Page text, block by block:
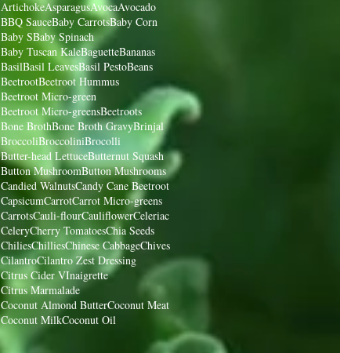
ArtichokeAsparagusAvocaAvocado
BBQ SauceBaby CarrotsBaby Corn
Baby SBaby Spinach
Baby Tuscan KaleBaguetteBananas
BasilBasil LeavesBasil PestoBeans
BeetrootBeetroot Hummus
Beetroot Micro-green
Beetroot Micro-greensBeetroots
Bone BrothBone Broth GravyBrinjal
BroccoliBroccoliniBrocolli
Butter-head LettuceButternut Squash
Button MushroomButton Mushrooms
Candied WalnutsCandy Cane Beetroot
CapsicumCarrotCarrot Micro-greens
CarrotsCauli-flourCauliflowerCeleriac
CeleryCherry TomatoesChia Seeds
ChiliesChilliesChinese CabbageChives
CilantroCilantro Zest Dressing
Citrus Cider VInaigrette
Citrus Marmalade
Coconut Almond ButterCoconut Meat
Coconut MilkCoconut Oil